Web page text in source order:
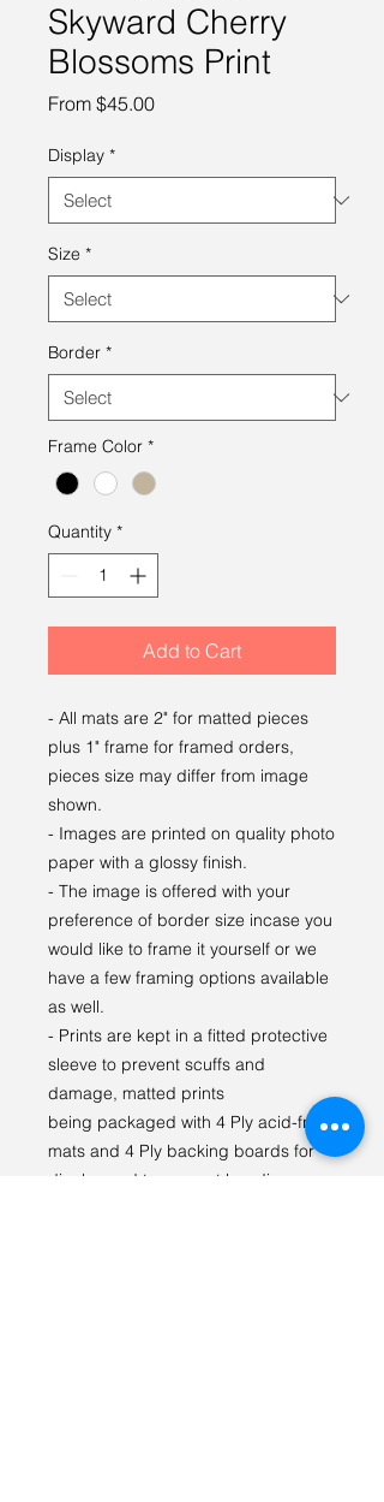
Skyward Cherry
Blossoms Print
From $45.00Sale
Display *
Size *
Border *
Frame Color *
Quantity *
Add to Cart
- All mats are 2" for matted pieces
plus 1" frame for framed orders,
pieces size may differ from image
shown.
- Images are printed on quality photo
paper with a glossy finish.
- The image is offered with your
preference of border size incase you
would like to frame it yourself or we
have a few framing options available
as well.
- Prints are kept in a fitted protective
sleeve to prevent scuffs and
damage, matted prints
being packaged with 4 Ply acid-free
mats and 4 Ply backing boards for
display and to prevent bending.